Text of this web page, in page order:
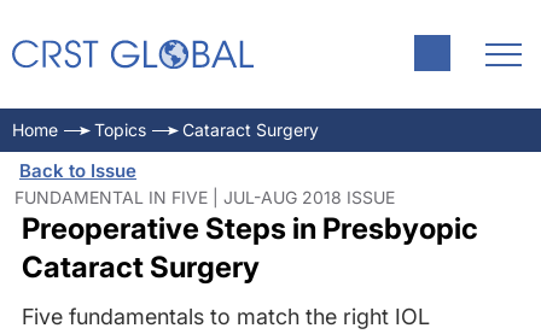
Home Topics Cataract Surgery
Back to Issue
FUNDAMENTAL IN FIVE | JUL-AUG 2018 ISSUE
Preoperative Steps in Presbyopic
Cataract Surgery
Five fundamentals to match the right IOL